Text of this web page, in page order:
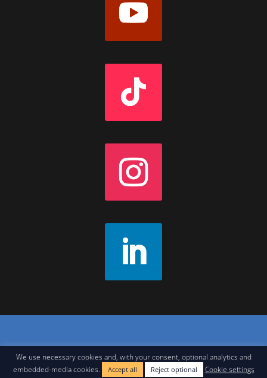
Join Our Newsletter Legal Notice
We use necessary cookies and, with your consent, optional analytics and
embedded-media cookies.
Accept all Reject optional
Cookie settings